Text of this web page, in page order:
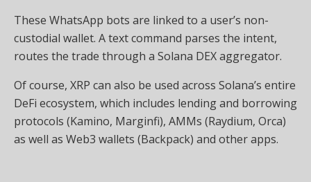
These WhatsApp bots are linked to a user’s non-
custodial wallet. A text command parses the intent,
routes the trade through a Solana DEX aggregator.
Of course, XRP can also be used across Solana’s entire
DeFi ecosystem, which includes lending and borrowing
protocols (Kamino, Marginfi), AMMs (Raydium, Orca)
as well as Web3 wallets (Backpack) and other apps.